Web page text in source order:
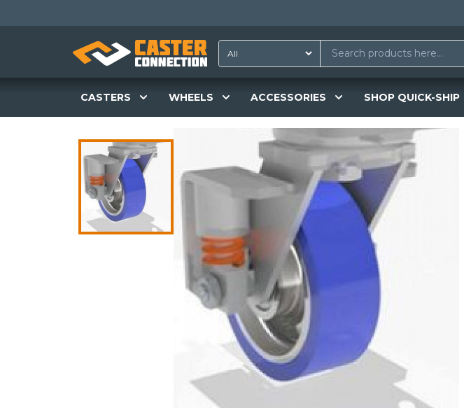
CASTERS WHEELS ACCESSORIES SHOP QUICK-SHIP